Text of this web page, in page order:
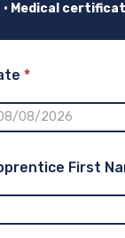
• Medical
*
First